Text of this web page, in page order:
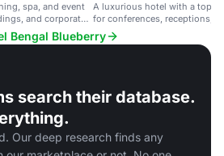
spa, and event
and corporate
A luxurious hotel with a top-
for conferences, receptions,
flexible seating and
Bengal Blueberry
search their database.
Our deep research finds any